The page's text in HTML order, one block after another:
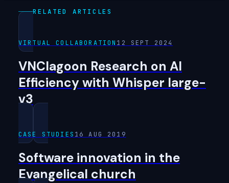
RELATED ARTICLES
VIRTUAL COLLABORATION 12 SEPT 2024
VNClagoon Research on AI
Efficiency with Whisper large-
v3
CASE STUDIES 16 AUG 2019
Software innovation in the
Evangelical church